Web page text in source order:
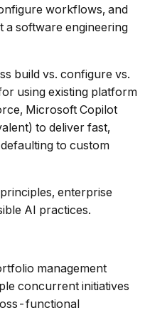
workflows, and
a software engineering
build vs. configure vs.
using existing platform
Microsoft Copilot
to deliver fast,
to custom
enterprise
AI practices.
management
concurrent initiatives
functional